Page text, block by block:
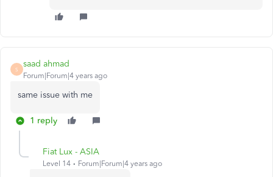
S
saad ahmad
Forum|Forum|4 years ago
same issue with me
1 reply
Fiat Lux - ASIA
Level 14 Forum|Forum|4 years ago